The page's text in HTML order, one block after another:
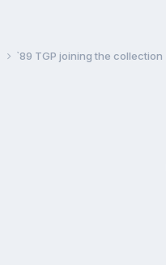
`89 TGP joining the collection